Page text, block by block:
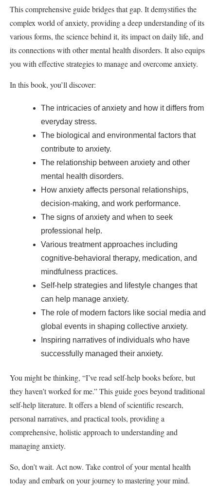
This comprehensive guide bridges that gap. It demystifies the
complex world of anxiety, providing a deep understanding of its
various forms, the science behind it, its impact on daily life, and
its connections with other mental health disorders. It also equips
you with effective strategies to manage and overcome anxiety.
In this book, you’ll discover:
The intricacies of anxiety and how it differs from
everyday stress.
The biological and environmental factors that
contribute to anxiety.
The relationship between anxiety and other
mental health disorders.
How anxiety affects personal relationships,
decision-making, and work performance.
The signs of anxiety and when to seek
professional help.
Various treatment approaches including
cognitive-behavioral therapy, medication, and
mindfulness practices.
Self-help strategies and lifestyle changes that
can help manage anxiety.
The role of modern factors like social media and
global events in shaping collective anxiety.
Inspiring narratives of individuals who have
successfully managed their anxiety.
You might be thinking, “I’ve read self-help books before, but
they haven’t worked for me.” This guide goes beyond traditional
self-help literature. It offers a blend of scientific research,
personal narratives, and practical tools, providing a
comprehensive, holistic approach to understanding and
managing anxiety.
So, don’t wait. Act now. Take control of your mental health
today and embark on your journey to mastering your mind.